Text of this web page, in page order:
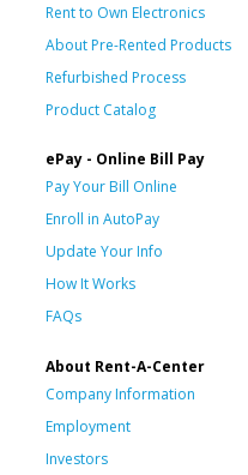
Rent to Own Electronics
About Pre-Rented Products
Refurbished Process
Product Catalog
ePay - Online Bill Pay
Pay Your Bill Online
Enroll in AutoPay
Update Your Info
How It Works
FAQs
About Rent-A-Center
Company Information
Employment
Investors